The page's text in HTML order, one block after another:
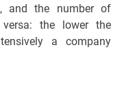
and the number of
versa: the lower the
a company